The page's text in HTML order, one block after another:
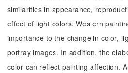
similarities in appearance,
effect of light colors. Western
importance to the change in color,
portray images. In addition, the
color can reflect painting affection.